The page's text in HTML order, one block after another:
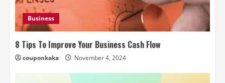
Business
8 Tips To Improve Your Business Cash Flow
couponkaka November 4, 2024